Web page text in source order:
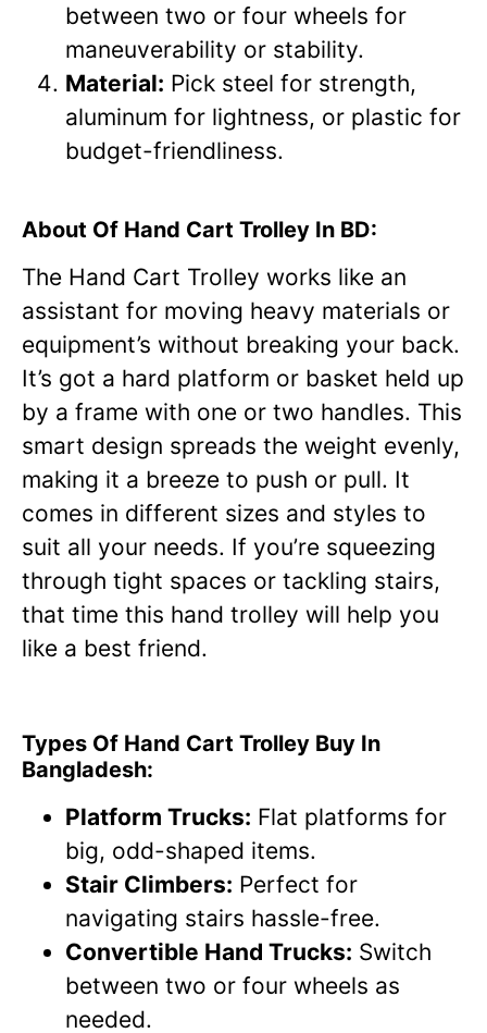
between two or four wheels for
maneuverability or stability.
Material: Pick steel for strength,
aluminum for lightness, or plastic for
budget-friendliness.
About Of Hand Cart Trolley In BD:
The Hand Cart Trolley works like an
assistant for moving heavy materials or
equipment’s without breaking your back.
It’s got a hard platform or basket held up
by a frame with one or two handles. This
smart design spreads the weight evenly,
making it a breeze to push or pull. It
comes in different sizes and styles to
suit all your needs. If you’re squeezing
through tight spaces or tackling stairs,
that time this hand trolley will help you
like a best friend.
Types Of Hand Cart Trolley Buy In
Bangladesh:
Platform Trucks: Flat platforms for
big, odd-shaped items.
Stair Climbers: Perfect for
navigating stairs hassle-free.
Convertible Hand Trucks: Switch
between two or four wheels as
needed.